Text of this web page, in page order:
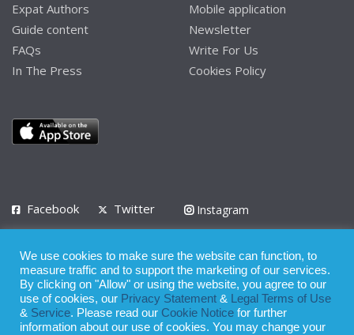
Expat Authors
Guide content
FAQs
In The Press
Mobile application
Newsletter
Write For Us
Cookies Policy
Facebook Twitter
Instagram
Privacy Policy Terms of Use Terms of Service
© 2008 - 2026
Whilst all reasonable care has been taken in the preparation of this
We use cookies to make sure the website can function, to
measure traffic and to support the marketing of our services.
By clicking on "Allow" or using the website, you agree to our
use of cookies, our Privacy Statement &
Legal Terms of Use
& Service. Please read our Cookie Notice for further
information about our use of cookies. You may change your